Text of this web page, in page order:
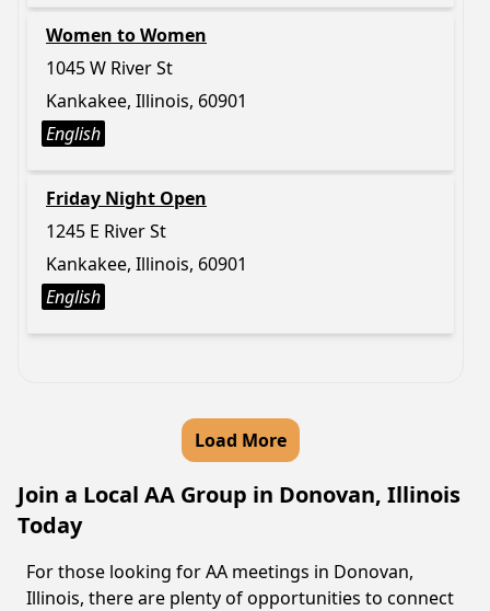
Women to Women
1045 W River St
Kankakee, Illinois, 60901
English
Friday Night Open
1245 E River St
Kankakee, Illinois, 60901
English
Load More
Join a Local AA Group in Donovan, Illinois
Today
For those looking for AA meetings in Donovan,
Illinois, there are plenty of opportunities to connect